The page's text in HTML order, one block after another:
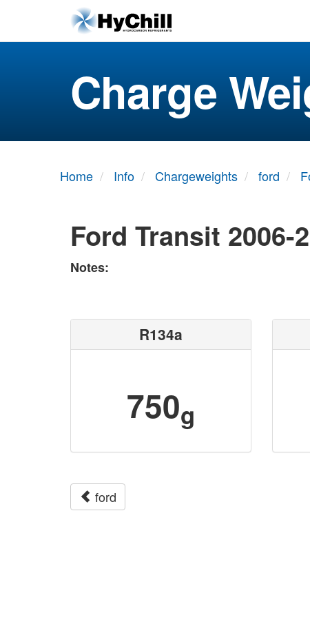
Charge
Home Info Chargeweights ford
Ford Transit 2006-
Notes:
R134a
750g
ford